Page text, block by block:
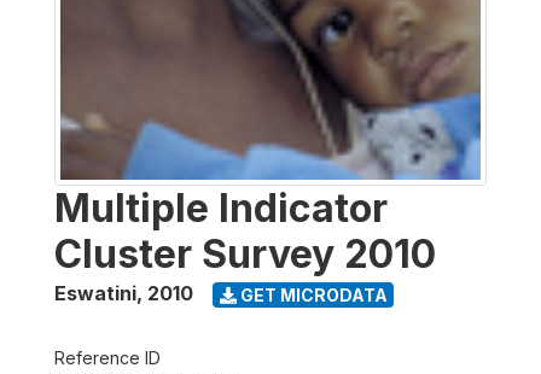
Multiple Indicator
Cluster Survey 2010
Eswatini, 2010 GET MICRODATA
Reference ID